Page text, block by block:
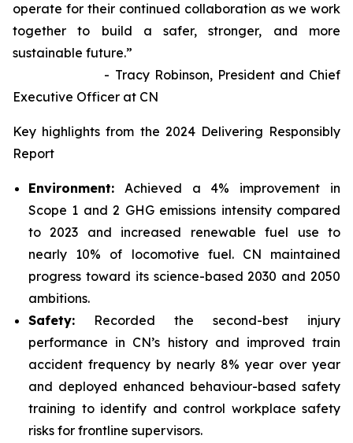
operate for their continued collaboration as we work
together to build a safer, stronger, and more
sustainable future.”
- Tracy Robinson, President and Chief
Executive Officer at CN
Key highlights from the 2024 Delivering Responsibly
Report
Environment: Achieved a 4% improvement in
Scope 1 and 2 GHG emissions intensity compared
to 2023 and increased renewable fuel use to
nearly 10% of locomotive fuel. CN maintained
progress toward its science-based 2030 and 2050
ambitions.
Safety: Recorded the second-best injury
performance in CN’s history and improved train
accident frequency by nearly 8% year over year
and deployed enhanced behaviour-based safety
training to identify and control workplace safety
risks for frontline supervisors.